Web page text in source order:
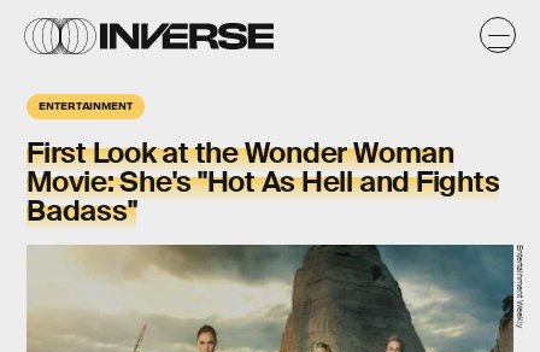
ENTERTAINMENT
First Look at the Wonder Woman
Movie: She's "Hot As Hell and Fights
Badass"
Entertainment Weekly